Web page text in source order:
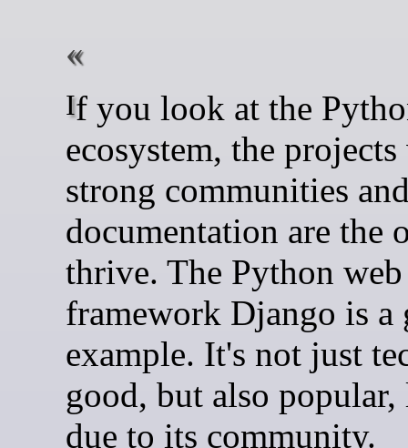
If you look at the Python
ecosystem, the
strong communities
documentation are the
thrive. The Python web
framework Django is a
example. It's not just
good, but also
due to its community.